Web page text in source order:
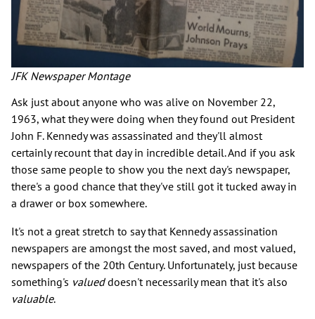
JFK Newspaper Montage
Ask just about anyone who was alive on November 22,
1963, what they were doing when they found out President
John F. Kennedy was assassinated and they'll almost
certainly recount that day in incredible detail. And if you ask
those same people to show you the next day's newspaper,
there's a good chance that they've still got it tucked away in
a drawer or box somewhere.
It's not a great stretch to say that Kennedy assassination
newspapers are amongst the most saved, and most valued,
newspapers of the 20th Century. Unfortunately, just because
something's valueddoesn't necessarily mean that it's also
valuable.